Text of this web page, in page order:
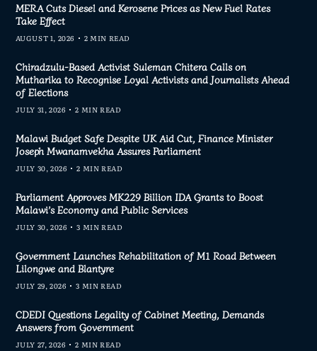
MERA Cuts Diesel and Kerosene Prices as New Fuel Rates
Take Effect
AUGUST 1, 2026 2 MIN READ
Chiradzulu-Based Activist Suleman Chitera Calls on
Mutharika to Recognise Loyal Activists and Journalists Ahead
of Elections
JULY 31, 2026 2 MIN READ
Malawi Budget Safe Despite UK Aid Cut, Finance Minister
Joseph Mwanamvekha Assures Parliament
JULY 30, 2026 2 MIN READ
Parliament Approves MK229 Billion IDA Grants to Boost
Malawi’s Economy and Public Services
JULY 30, 2026 3 MIN READ
Government Launches Rehabilitation of M1 Road Between
Lilongwe and Blantyre
JULY 29, 2026 3 MIN READ
CDEDI Questions Legality of Cabinet Meeting, Demands
Answers from Government
JULY 27, 2026 2 MIN READ